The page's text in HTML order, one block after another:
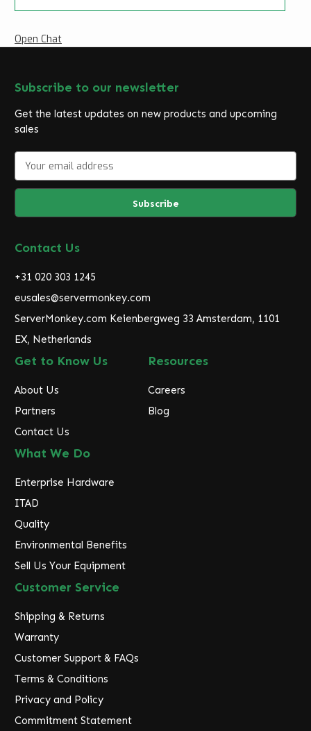
Open Chat
Subscribe to our newsletter
Get the latest updates on new products and upcoming
sales
a
l
d
r
s
s
Contact Us
+31 020 303 1245
eusales@servermonkey.com
ServerMonkey.com Keienbergweg 33 Amsterdam, 1101
EX, Netherlands
Get to Know Us
About Us
Partners
Contact Us
Resources
Careers
Blog
What We Do
Enterprise Hardware
ITAD
Quality
Environmental Benefits
Sell Us Your Equipment
Customer Service
Shipping & Returns
Warranty
Customer Support & FAQs
Terms & Conditions
Privacy and Policy
Commitment Statement